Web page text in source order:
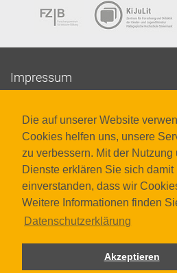
Die auf unserer Website
Cookies helfen uns, unsere
zu verbessern. Mit der Nutzung
Dienste erklären Sie sich damit
einverstanden, dass wir
Weitere Informationen finden
Datenschutzerklärung
Akzeptieren
Impressum
Datenschutzerklärung
Barrierefreiheit